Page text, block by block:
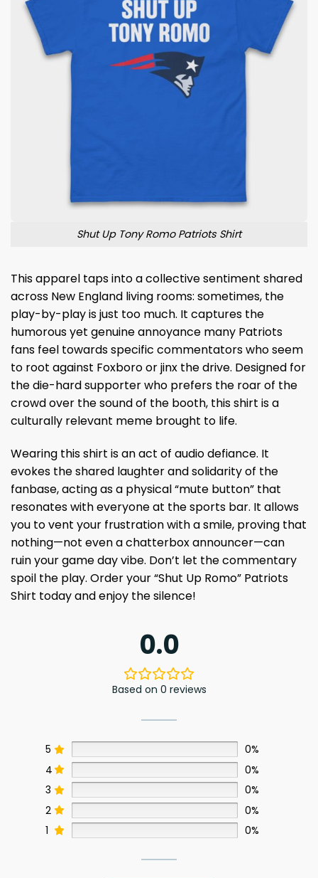
Shut Up Tony Romo Patriots Shirt
This apparel taps into a collective sentiment shared
across New England living rooms: sometimes, the
play-by-play is just too much. It captures the
humorous yet genuine annoyance many Patriots
fans feel towards specific commentators who seem
to root against Foxboro or jinx the drive. Designed for
the die-hard supporter who prefers the roar of the
crowd over the sound of the booth, this shirt is a
culturally relevant meme brought to life.
Wearing this shirt is an act of audio defiance. It
evokes the shared laughter and solidarity of the
fanbase, acting as a physical “mute button” that
resonates with everyone at the sports bar. It allows
you to vent your frustration with a smile, proving that
nothing—not even a chatterbox announcer—can
ruin your game day vibe. Don’t let the commentary
spoil the play. Order your “Shut Up Romo” Patriots
Shirt today and enjoy the silence!
0.0
Based on 0 reviews
5
0%
4
0%
3
0%
2
0%
1
0%